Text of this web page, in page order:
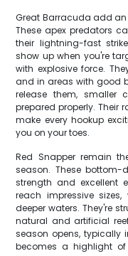
Great Barracuda add an
These apex predators
their lightning-fast
show up when you're
with explosive force.
and in areas with good
release them, smaller
prepared properly. Their
make every hookup
you on your toes.
Red Snapper remain
season. These bottom-
strength and excellent
reach impressive
deeper waters. They're
natural and artificial
season opens, typically
becomes a highlight of